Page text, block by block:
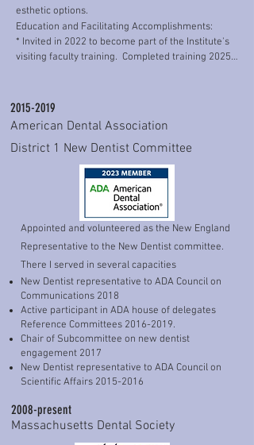
in this way for many years. I  have held
the role of the District 1 (New England)
representative to the American Dental
Association's New Dentist Committee
been honored to be a part of the
Massachusetts Dental Society as chair
of multiple committees and task forces.
Currently, I am the  immediate past
chairperson of the Valley District Dental
I have to credit my love of dentistry to
the amazing continuing education that I
have received from the Pankey Institute
in Key Biscayne, FL. This institute is one
of the leading centers for dental
continuing education in the world. I have
made it a point to give back to this
community that has given me so much.
with dentist participants at the institute
as part of the visiting faculty. Giving
esthetic options.
Education and Facilitating Accomplishments:
* Invited in 2022 to become part of the Institute's
visiting faculty training.  Completed training 2025.
*E3: 2025
* Faculty Enhancement     2023,2025
* Pankey Foundation Advisor since 2021
* Mastering Advanced Bite Splint Therapy
*Advanced Esthetics Spring 2019
* Dental Sleep Medicine course April 2018
* Essential courses 1-4 2014-2015
2015-2019
American Dental Association
District 1 New Dentist Committee
Appointed and volunteered as the New England
Representative to the New Dentist committee.
There I served in several capacities
New Dentist representative to ADA Council on
Communications 2018
Active participant in ADA house of delegates
Reference Committees 2016-2019.
Chair of Subcommittee on new dentist
engagement 2017
New Dentist representative to ADA Council on
Scientific Affairs 2015-2016
2008-present
Massachusetts Dental Society